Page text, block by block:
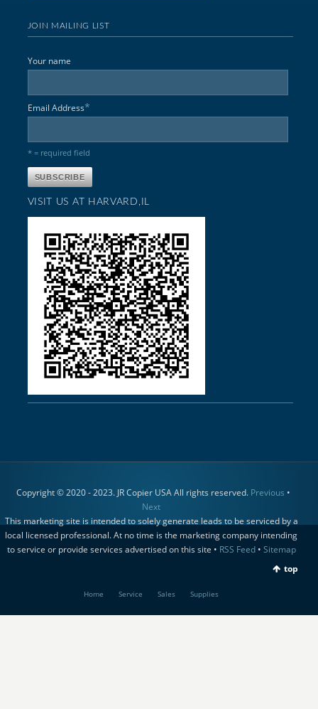
JOIN MAILING LIST
Your name
Email Address*
* = required field
VISIT US AT HARVARD,IL
Copyright © 2020 - 2023. JR Copier USA All rights reserved. Previous •
Next
This marketing site is intended to solely generate leads to be serviced by a
local licensed professional. At no time is the marketing company intending
to service or provide services advertised on this site • RSS Feed• Sitemap
top
Home Service Sales Supplies